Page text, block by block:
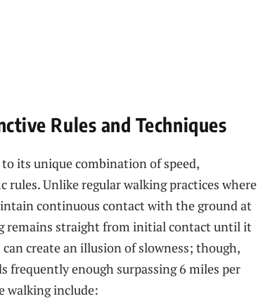
Rules and Techniques
its ‌unique combination ⁤of speed,
rules. Unlike regular walking practices where‍
continuous contact with the ground ‌at
remains straight from initial contact until it
create an illusion of slowness; though,
frequently enough surpassing 6 miles per
walking include: